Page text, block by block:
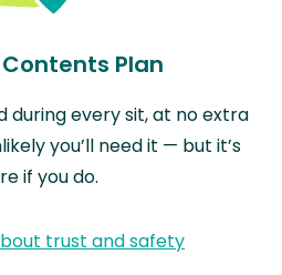
Plan
during every sit, at no extra
you’ll need it — but it’s
if you do.
trust and safety